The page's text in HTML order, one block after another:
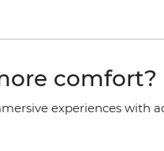
comfort?
experiences with